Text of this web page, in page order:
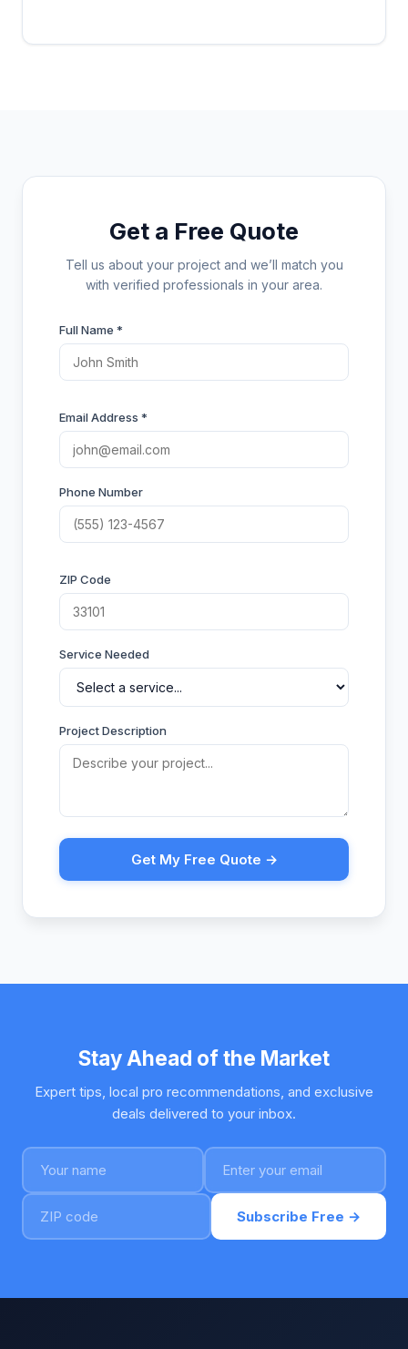
Get a Free Quote
Tell us about your project and we’ll match you
with verified professionals in your area.
Full Name *
Email Address *
Phone Number
ZIP Code
Service Needed
Project Description
Get My Free Quote →
Stay Ahead of the Market
Expert tips, local pro recommendations, and exclusive
deals delivered to your inbox.
Subscribe Free →